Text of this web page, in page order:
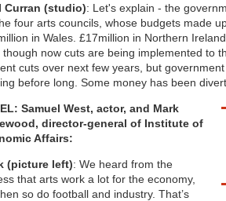
Curran (studio): Let's explain - the
four arts councils, whose budgets made
in Wales. £17million in Northern
though now cuts are being implemented to
cuts over next few years, but
before long. Some money has been
Samuel West, actor, and Mark
director-general of Institute of
Affairs:
(picture left): We heard from the
that arts work a lot for the economy,
so do football and industry. That’s